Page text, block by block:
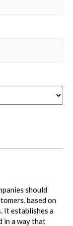
should
based on
It establishes a
in a way that